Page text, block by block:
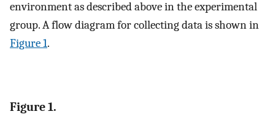
environment as described above in the experimental
group. A flow diagram for collecting data is shown in
Figure 1.
Figure 1.